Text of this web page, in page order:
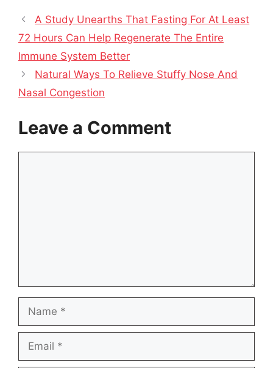
A Study Unearths That Fasting For At Least
72 Hours Can Help Regenerate The Entire
Immune System Better
Natural Ways To Relieve Stuffy Nose And
Nasal Congestion
Leave a Comment